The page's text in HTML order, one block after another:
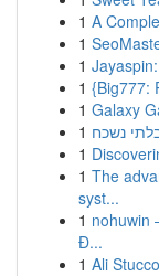
1 A
1
1
1 {Big777:
1 Galaxy
1 נשכח
1
1 The
syst...
1 nohuwin
Đ...
1 Ali